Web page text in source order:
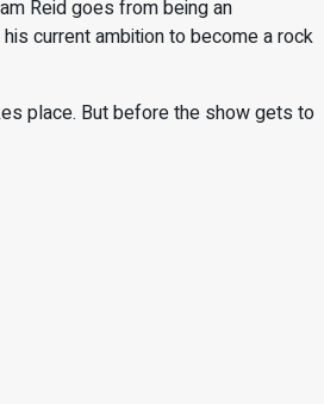
Reid goes from being an
current ambition to become a rock
place. But before the show gets to